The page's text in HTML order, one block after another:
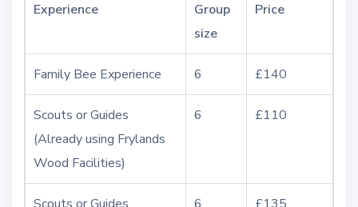
Experience
Group
size
Price
Family Bee Experience 6 £140
Scouts or Guides
(Already using Frylands
Wood Facilities)
6 £110